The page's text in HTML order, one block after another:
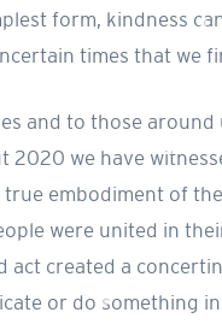
form, kindness
times that we
and to those
we have
embodiment of
were united in
created a
or do something